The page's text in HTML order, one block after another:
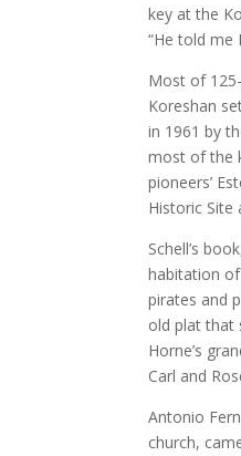
key at the
“He told me
Most of
Koreshan
in 1961 by
most of the
pioneers’
Historic Site
Schell’s
habitation
pirates and
old plat that
Horne’s
Carl and
Antonio
church,